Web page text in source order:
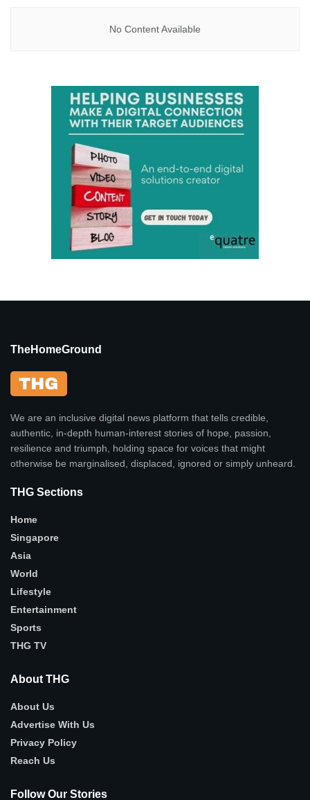
No Content Available
TheHomeGround
We are an inclusive digital news platform that tells credible,
authentic, in-depth human-interest stories of hope, passion,
resilience and triumph, holding space for voices that might
otherwise be marginalised, displaced, ignored or simply unheard.
THG Sections
Home
Singapore
Asia
World
Lifestyle
Entertainment
Sports
THG TV
About THG
About Us
Advertise With Us
Privacy Policy
Reach Us
Follow Our Stories